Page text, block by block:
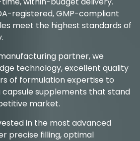
registered, GMP-compliant
meet the highest standards of
partner, we
technology, excellent quality
of formulation expertise to
supplements that stand
market.
in the most advanced
precise filling, optimal